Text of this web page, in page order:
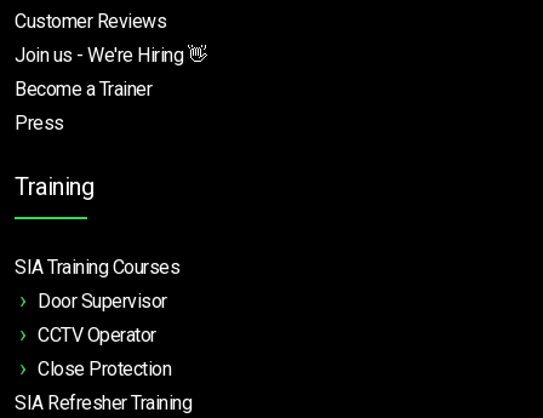
Customer Reviews
Join us - We're Hiring 👋
Become a Trainer
Press
Training
SIA Training Courses
Door Supervisor
CCTV Operator
Close Protection
SIA Refresher Training